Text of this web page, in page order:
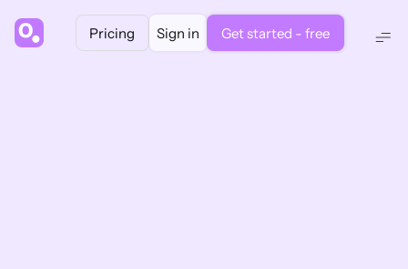
Pricing Sign in Get started - free